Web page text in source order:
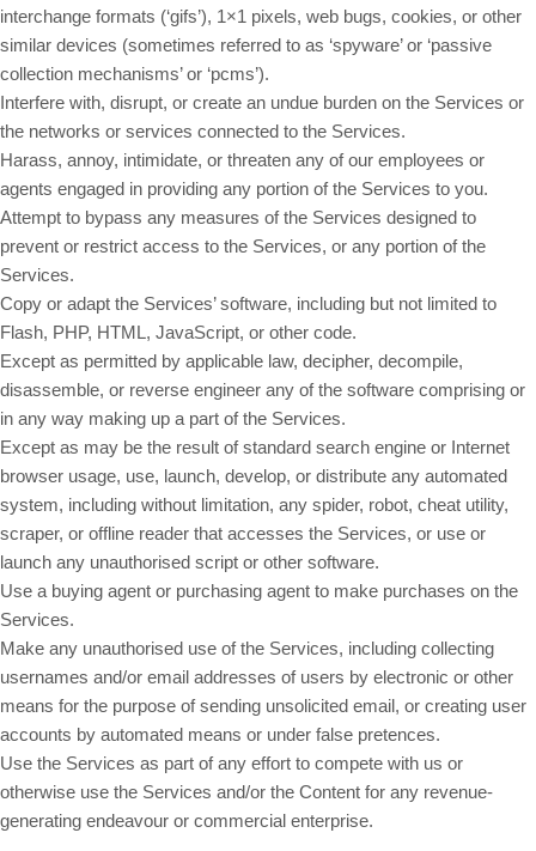
interchange formats (‘gifs’), 1×1 pixels, web bugs, cookies, or other
similar devices (sometimes referred to as ‘spyware’ or ‘passive
collection mechanisms’ or ‘pcms’).
Interfere with, disrupt, or create an undue burden on the Services or
the networks or services connected to the Services.
Harass, annoy, intimidate, or threaten any of our employees or
agents engaged in providing any portion of the Services to you.
Attempt to bypass any measures of the Services designed to
prevent or restrict access to the Services, or any portion of the
Services.
Copy or adapt the Services’ software, including but not limited to
Flash, PHP, HTML, JavaScript, or other code.
Except as permitted by applicable law, decipher, decompile,
disassemble, or reverse engineer any of the software comprising or
in any way making up a part of the Services.
Except as may be the result of standard search engine or Internet
browser usage, use, launch, develop, or distribute any automated
system, including without limitation, any spider, robot, cheat utility,
scraper, or offline reader that accesses the Services, or use or
launch any unauthorised script or other software.
Use a buying agent or purchasing agent to make purchases on the
Services.
Make any unauthorised use of the Services, including collecting
usernames and/or email addresses of users by electronic or other
means for the purpose of sending unsolicited email, or creating user
accounts by automated means or under false pretences.
Use the Services as part of any effort to compete with us or
otherwise use the Services and/or the Content for any revenue-
generating endeavour or commercial enterprise.